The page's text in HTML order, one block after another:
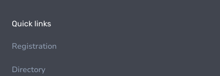
Quick links
Registration
Directory